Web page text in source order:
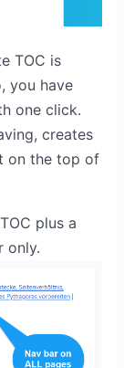
TOC is
you have
one click.
creates
on the top of
plus a
only.